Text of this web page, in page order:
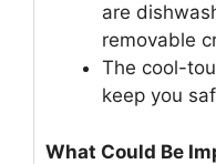
are
removable
The cool-
keep you
What Could Be